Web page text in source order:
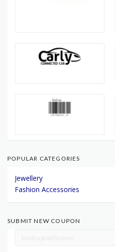
POPULAR CATEGORIES
Jewellery
Fashion Accessories
SUBMIT NEW COUPON